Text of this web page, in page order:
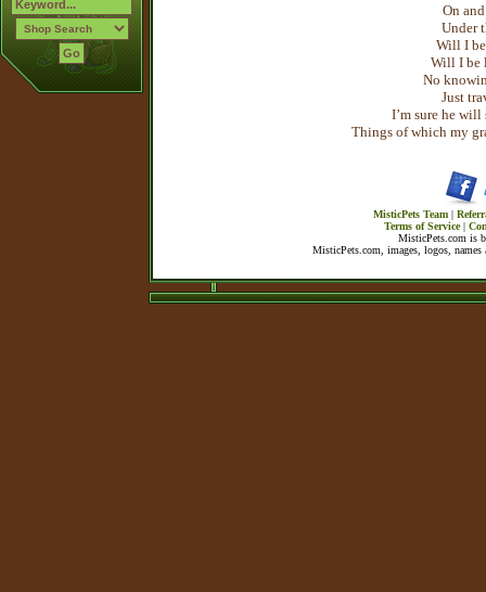
On
Under
Will I
Will I be
No
Just
I’m sure he
Things of which my
MisticPets Team |
Terms of Service|
MisticPets.com is
MisticPets.com, images, logos,